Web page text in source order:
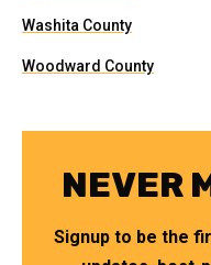
Washita County
Woodward County
NEVER
Signup to be the